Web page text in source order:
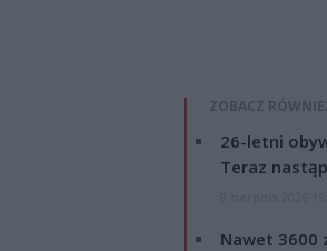
ZOBACZ
26-letni
Teraz
Nawet 3600